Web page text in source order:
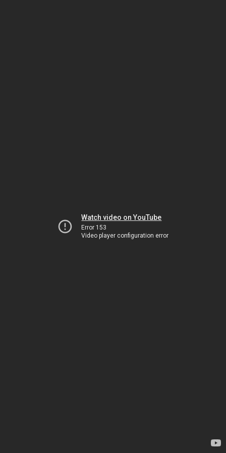
Watch video on YouTube
Error 153
Video player configuration error